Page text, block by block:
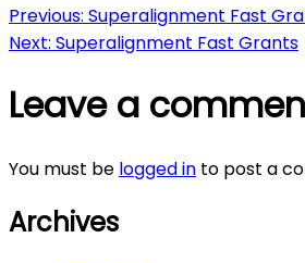
Post
navigation
Previous: Superalignment Fast
Next: Superalignment Fast Grants
Leave a
You must be logged in to post a
Archives